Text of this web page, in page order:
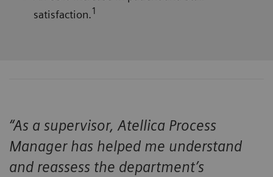
satisfaction.1
“As a supervisor, Atellica Process
Manager has helped me understand
and reassess the department’s